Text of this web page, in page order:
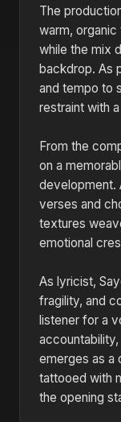
The
warm,
while the mix
backdrop. As
and tempo to
restraint with
From the
on a
development.
verses and
textures
emotional
As lyricist,
fragility, and
listener for a
emerges as a
tattooed with
the opening